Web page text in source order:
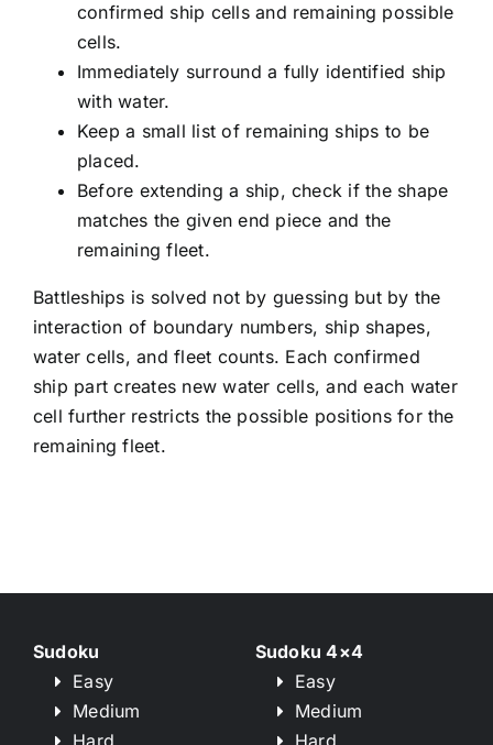
confirmed ship cells and remaining possible
cells.
Immediately surround a fully identified ship
with water.
Keep a small list of remaining ships to be
placed.
Before extending a ship, check if the shape
matches the given end piece and the
remaining fleet.
Battleships is solved not by guessing but by the
interaction of boundary numbers, ship shapes,
water cells, and fleet counts. Each confirmed
ship part creates new water cells, and each water
cell further restricts the possible positions for the
remaining fleet.
Sudoku
Easy
Medium
Sudoku 4×4
Easy
Medium